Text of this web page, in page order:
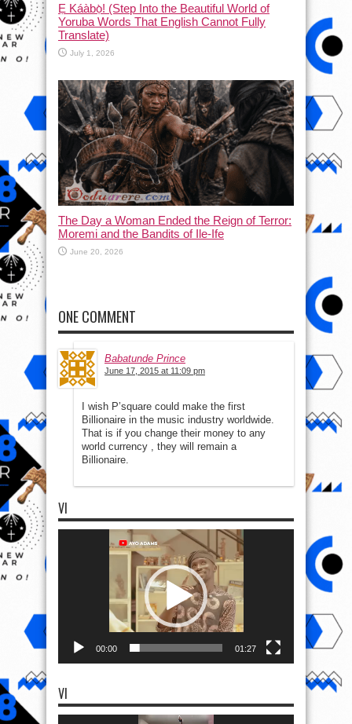
Ẹ Káàbọ̀! (Step Into the Beautiful World of
Yoruba Words That English Cannot Fully
Translate)
July 1, 2026
The Day a Woman Ended the Reign of Terror:
Moremi and the Bandits of Ile-Ife
June 20, 2026
ONE COMMENT
Babatunde Prince
June 17, 2015 at 11:09 pm
I wish P’square could make the first
Billionaire in the music industry worldwide.
That is if you change their money to any
world currency , they will remain a
Billionaire.
VI
00:00 01:27
VI